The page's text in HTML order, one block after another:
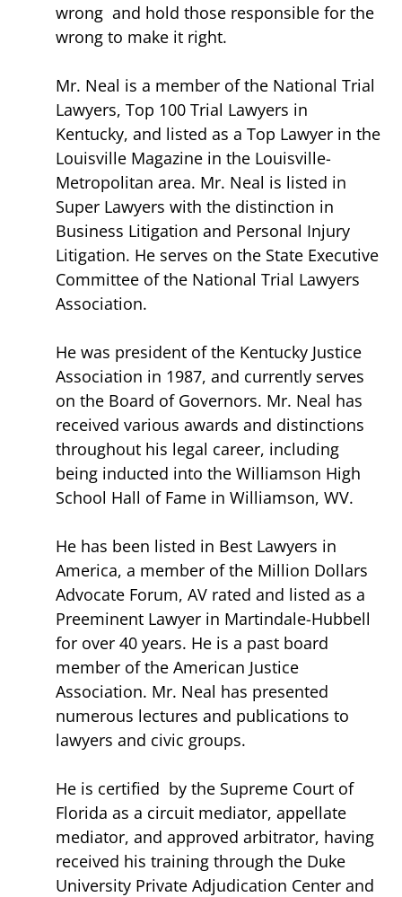
wrong and hold those responsible for the
wrong to make it right.
Mr. Neal is a member of the National Trial
Lawyers, Top 100 Trial Lawyers in
Kentucky, and listed as a Top Lawyer in the
Louisville Magazine in the Louisville-
Metropolitan area. Mr. Neal is listed in
Super Lawyers with the distinction in
Business Litigation and Personal Injury
Litigation. He serves on the State Executive
Committee of the National Trial Lawyers
Association.
He was president of the Kentucky Justice
Association in 1987, and currently serves
on the Board of Governors. Mr. Neal has
received various awards and distinctions
throughout his legal career, including
being inducted into the Williamson High
School Hall of Fame in Williamson, WV.
He has been listed in Best Lawyers in
America, a member of the Million Dollars
Advocate Forum, AV rated and listed as a
Preeminent Lawyer in Martindale-Hubbell
for over 40 years. He is a past board
member of the American Justice
Association. Mr. Neal has presented
numerous lectures and publications to
lawyers and civic groups.
He is certified by the Supreme Court of
Florida as a circuit mediator, appellate
mediator, and approved arbitrator, having
received his training through the Duke
University Private Adjudication Center and